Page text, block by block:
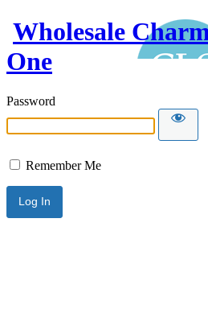
Wholesale
One
Password
Remember Me